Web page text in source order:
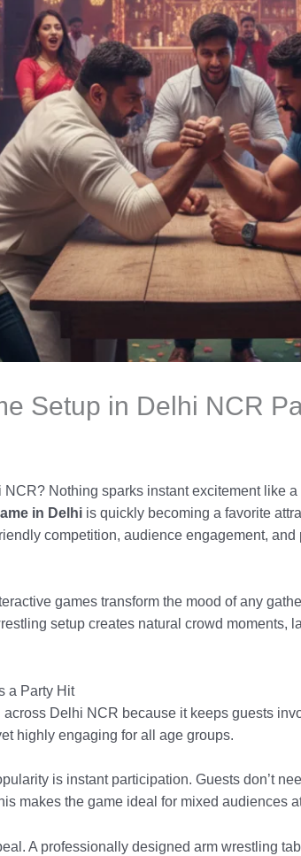
Setup in Delhi NCR
Nothing sparks instant excitement like
in Delhiis quickly becoming a favorite
competition, audience engagement,
games transform the mood of any
setup creates natural crowd moments,
a Party Hit
across Delhi NCR because it keeps guests
highly engaging for all age groups.
is instant participation. Guests don’t
makes the game ideal for mixed audiences
A professionally designed arm wrestling